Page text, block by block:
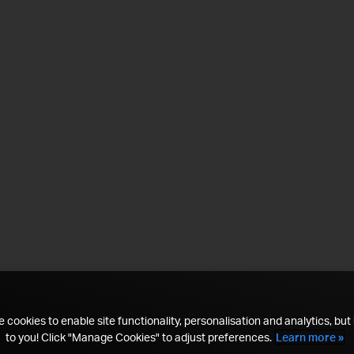
cookies to enable site functionality, personalisation and analytics, but
to you! Click "Manage Cookies" to adjust preferences. Learn more »